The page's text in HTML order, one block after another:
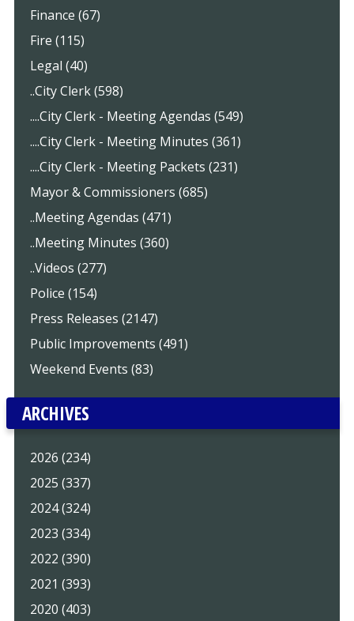
Finance (67)
Fire (115)
Legal (40)
..City Clerk (598)
....City Clerk - Meeting Agendas (549)
....City Clerk - Meeting Minutes (361)
....City Clerk - Meeting Packets (231)
Mayor & Commissioners (685)
..Meeting Agendas (471)
..Meeting Minutes (360)
..Videos (277)
Police (154)
Press Releases (2147)
Public Improvements (491)
Weekend Events (83)
ARCHIVES
2026 (234)
2025 (337)
2024 (324)
2023 (334)
2022 (390)
2021 (393)
2020 (403)